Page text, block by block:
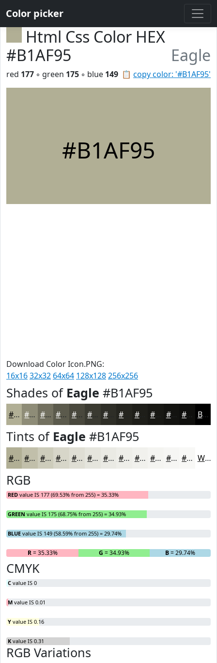
Color picker
Html Css Color HEX
#B1AF95
Eagle
📋 copy color: '#B1AF95'
red 177 ◦ green 175 ◦ blue 149
#B1AF95
Download Color Icon.PNG:
16x1632x32 64x64 128x128256x256
Shades of Eagle #B1AF95
#B1AF95 #8E8C77 #72705F #5B5A4C #49483D #3A3A31 #2E2E27 #1E1E19 #131310 #0F0F0D Black
Tints of Eagle #B1AF95
#B1AF95 #C1BFAA #CDCCBB #D7D6C9 #DFDED4 #E5E5DD #EAEAE4 #EEEEE9 #F1F1ED #F4F4F1 #F6F6F4 #F8F8F6 White
RGB
RED value IS 177 (69.53% from 255) = 35.33%
GREEN value IS 175 (68.75% from 255) = 34.93%
BLUE value IS 149 (58.59% from 255) = 29.74%
R= 35.33% G = 34.93% B= 29.74%
CMYK
C value IS 0
M value IS 0.01
Y value IS 0.16
K value IS 0.31
RGB Variations